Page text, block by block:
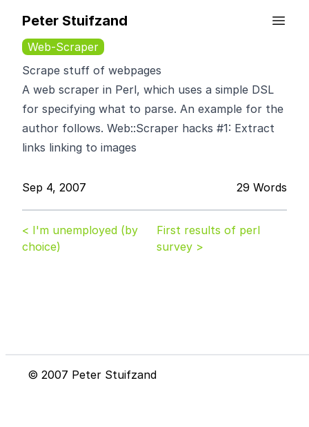
Peter Stuifzand
Web-Scraper
Scrape stuff of webpages
A web scraper in Perl, which uses a simple DSL
for specifying what to parse. An example for the
author follows. Web::Scraper hacks #1: Extract
links linking to images
Sep 4, 2007 29 Words
< I'm unemployed (by
choice)
First results of perl
survey >
© 2007 Peter Stuifzand